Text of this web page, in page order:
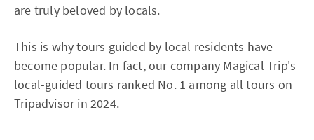
are truly beloved by locals.
This is why tours guided by local residents have
become popular. In fact, our company Magical Trip's
local-guided tours ranked No. 1 among all tours on
Tripadvisor in 2024.